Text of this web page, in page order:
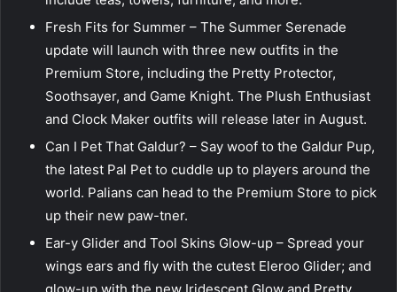
Fresh Fits for Summer – The Summer Serenade
update will launch with three new outfits in the
Premium Store, including the Pretty Protector,
Soothsayer, and Game Knight. The Plush Enthusiast
and Clock Maker outfits will release later in August.
Can I Pet That Galdur? – Say woof to the Galdur Pup,
the latest Pal Pet to cuddle up to players around the
world. Palians can head to the Premium Store to pick
up their new paw-tner.
Ear-y Glider and Tool Skins Glow-up – Spread your
wings ears and fly with the cutest Eleroo Glider; and